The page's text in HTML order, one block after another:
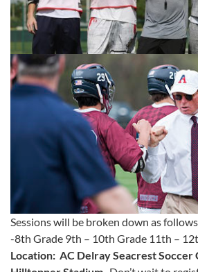
Sessions will be broken down as
-8th Grade 9th – 10th Grade 11th –
Location: AC Delray Seacrest Soccer